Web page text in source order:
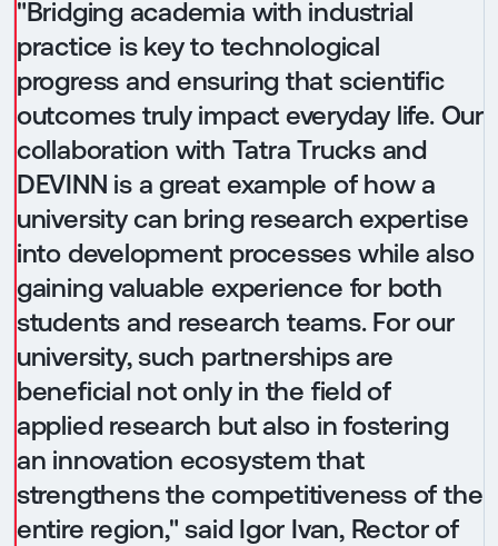
"Bridging academia with industrial
practice is key to technological
progress and ensuring that scientific
outcomes truly impact everyday life. Our
collaboration with Tatra Trucks and
DEVINN is a great example of how a
university can bring research expertise
into development processes while also
gaining valuable experience for both
students and research teams. For our
university, such partnerships are
beneficial not only in the field of
applied research but also in fostering
an innovation ecosystem that
strengthens the competitiveness of the
entire region," said Igor Ivan, Rector of